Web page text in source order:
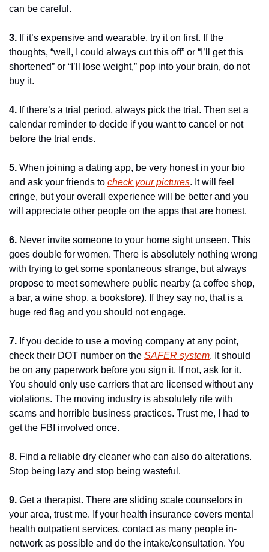
can be careful.
3. If it’s expensive and wearable, try it on first. If the
thoughts, “well, I could always cut this off” or “I’ll get this
shortened” or “I’ll lose weight,” pop into your brain, do not
buy it.
4. If there’s a trial period, always pick the trial. Then set a
calendar reminder to decide if you want to cancel or not
before the trial ends.
5. When joining a dating app, be very honest in your bio
and ask your friends to check your pictures. It will feel
cringe, but your overall experience will be better and you
will appreciate other people on the apps that are honest.
6. Never invite someone to your home sight unseen. This
goes double for women. There is absolutely nothing wrong
with trying to get some spontaneous strange, but always
propose to meet somewhere public nearby (a coffee shop,
a bar, a wine shop, a bookstore). If they say no, that is a
huge red flag and you should not engage.
7. If you decide to use a moving company at any point,
check their DOT number on the SAFER system. It should
be on any paperwork before you sign it. If not, ask for it.
You should only use carriers that are licensed without any
violations. The moving industry is absolutely rife with
scams and horrible business practices. Trust me, I had to
get the FBI involved once.
8. Find a reliable dry cleaner who can also do alterations.
Stop being lazy and stop being wasteful.
9. Get a therapist. There are sliding scale counselors in
your area, trust me. If your health insurance covers mental
health outpatient services, contact as many people in-
network as possible and do the intake/consultation. You